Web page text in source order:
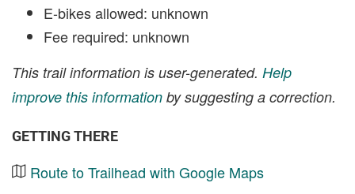
E-bikes allowed: unknown
Fee required: unknown
This trail information is user-generated. Help
improve this information by suggesting a correction.
GETTING THERE
Route to Trailhead with Google Maps